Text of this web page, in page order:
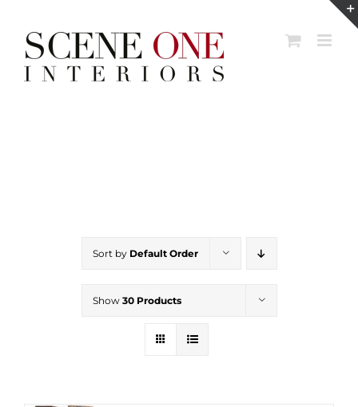
content
Sort by Default Order
Show 30 Products